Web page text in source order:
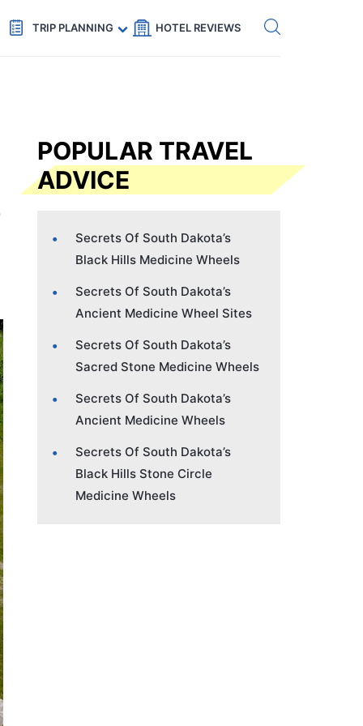
Code: SECRETS5 — 5% off Get eSIM →
TRIP PLANNING HOTEL REVIEWS
POPULAR TRAVEL
ADVICE
Secrets Of South Dakota’s
Black Hills Medicine Wheels
Secrets Of South Dakota’s
Ancient Medicine Wheel Sites
Secrets Of South Dakota’s
Sacred Stone Medicine Wheels
Secrets Of South Dakota’s
Ancient Medicine Wheels
Secrets Of South Dakota’s
Black Hills Stone Circle
Medicine Wheels